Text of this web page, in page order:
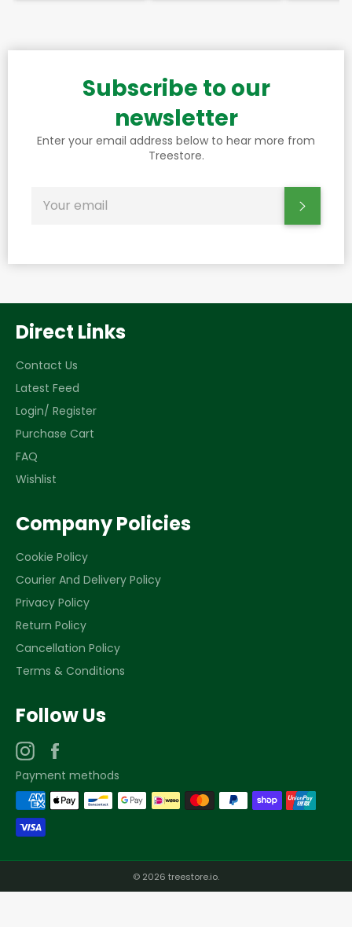
Subscribe to our
newsletter
Enter your email address below to hear more from
Treestore.
UP
OFFERS
Direct Links
Contact Us
Latest Feed
Login/ Register
Purchase Cart
FAQ
Wishlist
Company Policies
Cookie Policy
Courier And Delivery Policy
Privacy Policy
Return Policy
Cancellation Policy
Terms & Conditions
Follow Us
Instagram
Payment methods
© 2026 treestore.io.